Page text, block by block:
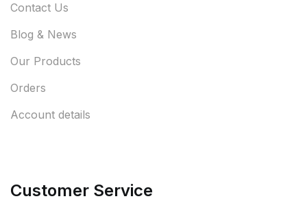
Contact Us
Blog & News
Our Products
Orders
Account details
Customer Service